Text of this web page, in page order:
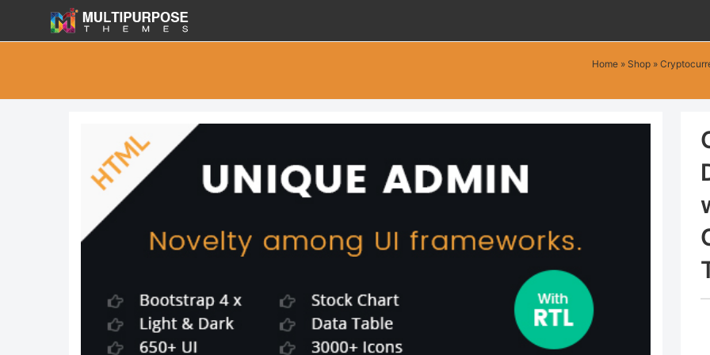
Home » Shop »